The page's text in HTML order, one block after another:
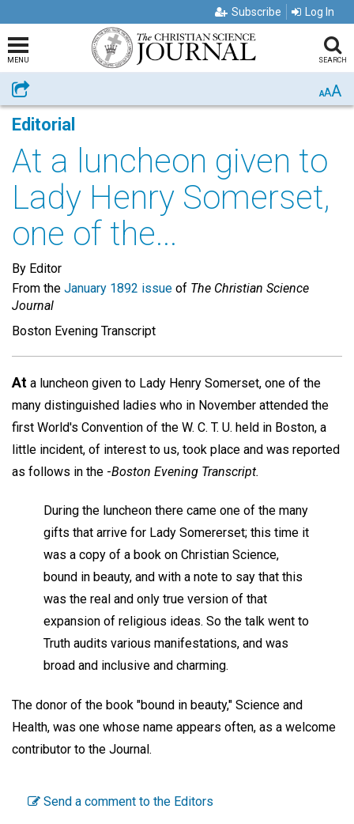
Subscribe Log In
MENU SEARCH
Share AAA
Editorial
At a luncheon given to
Lady Henry Somerset,
one of the...
By Editor
From the January 1892 issue of The Christian Science
Journal
Boston Evening Transcript
At a luncheon given to Lady Henry Somerset, one of the
many distinguished ladies who in November attended the
first World's Convention of the W. C. T. U. held in Boston, a
little incident, of interest to us, took place and was reported
as follows in the -Boston Evening Transcript.
During the luncheon there came one of the many
gifts that arrive for Lady Somererset; this time it
was a copy of a book on Christian Science,
bound in beauty, and with a note to say that this
was the real and only true version of that
expansion of religious ideas. So the talk went to
Truth audits various manifestations, and was
broad and inclusive and charming.
The donor of the book "bound in beauty," Science and
Health, was one whose name appears often, as a welcome
contributor to the Journal.
Send a comment to the Editors